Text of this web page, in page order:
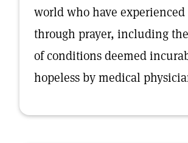
world who have
through prayer, including
of conditions deemed
hopeless by medical